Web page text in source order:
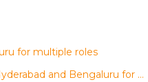
for multiple roles
AGS Health, regalix and Conduent walk-in drives : 600 openings in Hyderabad and Bengaluru for multiple roles